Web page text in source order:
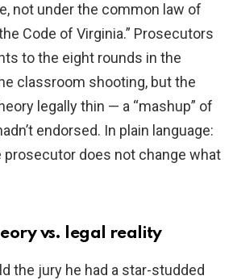
not under the common law of
Code of Virginia.” Prosecutors
to the eight rounds in the
classroom shooting, but the
legally thin — a “mashup” of
endorsed. In plain language:
does not change what
vs. legal reality
the jury he had a star-studded